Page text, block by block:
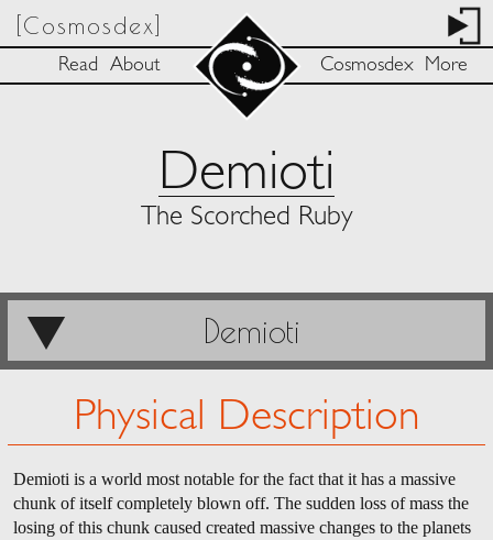
[Cosmosdex]
Read About Cosmosdex More
Demioti
The Scorched Ruby
Demioti
Physical Description
Demioti is a world most notable for the fact that it has a massive
chunk of itself completely blown off. The sudden loss of mass the
losing of this chunk caused created massive changes to the planets